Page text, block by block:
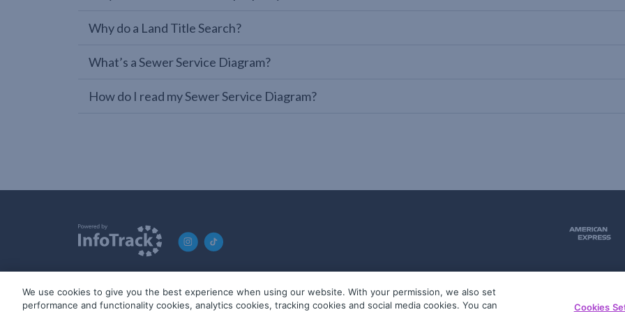
Why do a Land Title Search?
What’s a Sewer Service Diagram?
How do I read my Sewer Service Diagram?
© 2019-2026 InfoTrack. All rights reserved. ABN 36 092 724 251
We use cookies to give you the best experience when using our website. With your permission, we also set
performance and functionality cookies, analytics cookies, tracking cookies and social media cookies. You can
Cookies